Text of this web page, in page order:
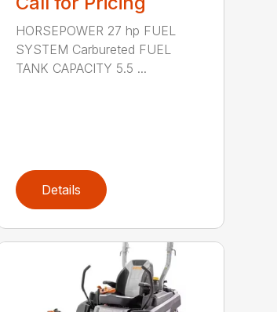
HORSEPOWER 27 hp FUEL
SYSTEM Carbureted FUEL
TANK CAPACITY 5.5 ...
Details